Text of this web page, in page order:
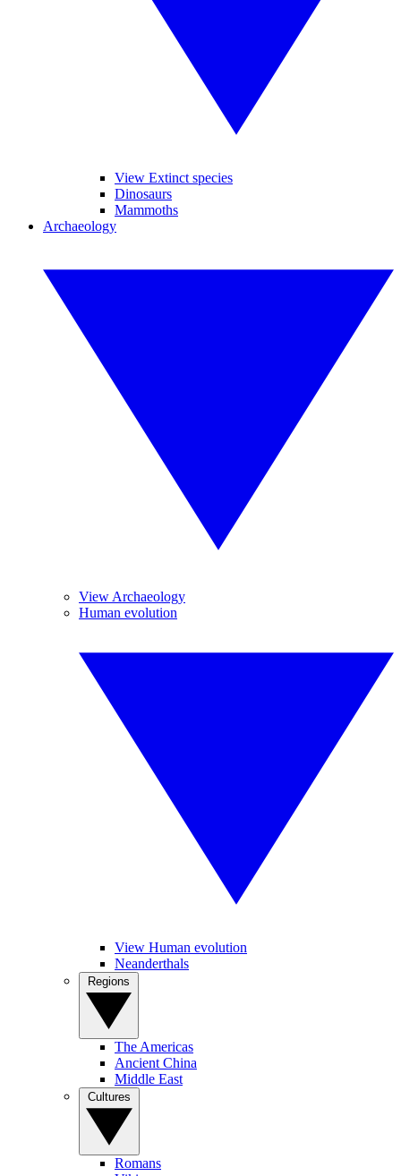
View Extinct species
Dinosaurs
Mammoths
Archaeology
View Archaeology
Human evolution
View Human evolution
Neanderthals
The Americas
Ancient China
Middle East
Romans